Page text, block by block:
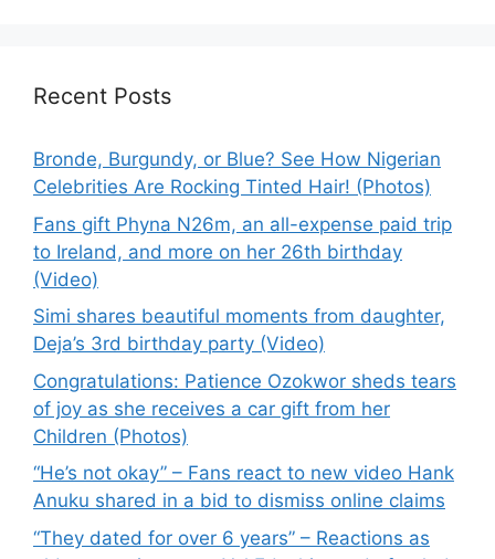
Recent Posts
Bronde, Burgundy, or Blue? See How Nigerian
Celebrities Are Rocking Tinted Hair! (Photos)
Fans gift Phyna N26m, an all-expense paid trip
to Ireland, and more on her 26th birthday
(Video)
Simi shares beautiful moments from daughter,
Deja’s 3rd birthday party (Video)
Congratulations: Patience Ozokwor sheds tears
of joy as she receives a car gift from her
Children (Photos)
“He’s not okay” – Fans react to new video Hank
Anuku shared in a bid to dismiss online claims
“They dated for over 6 years” – Reactions as